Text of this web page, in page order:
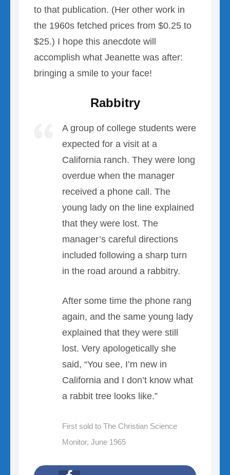
to that publication. (Her other work in
the 1960s fetched prices from $0.25 to
$25.) I hope this anecdote will
accomplish what Jeanette was after:
bringing a smile to your face!
Rabbitry
A group of college students were
expected for a visit at a
California ranch. They were long
overdue when the manager
received a phone call. The
young lady on the line explained
that they were lost. The
manager’s careful directions
included following a sharp turn
in the road around a rabbitry.
After some time the phone rang
again, and the same young lady
explained that they were still
lost. Very apologetically she
said, “You see, I’m new in
California and I don’t know what
a rabbit tree looks like.”
First sold to The Christian Science
Monitor, June 1965